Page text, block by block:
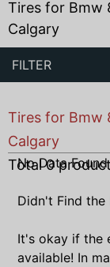
Tires for Bmw
Calgary
FILTER
Tires for Bmw
Calgary
Total0
No Data Found
Didn't Find the
It's okay if the
available! In